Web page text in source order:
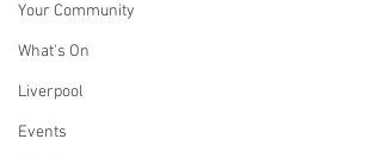
Your Community
What's On
Liverpool
Events